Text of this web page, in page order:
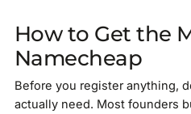
How to Get the
Namecheap
Before you register anything,
actually need. Most founders